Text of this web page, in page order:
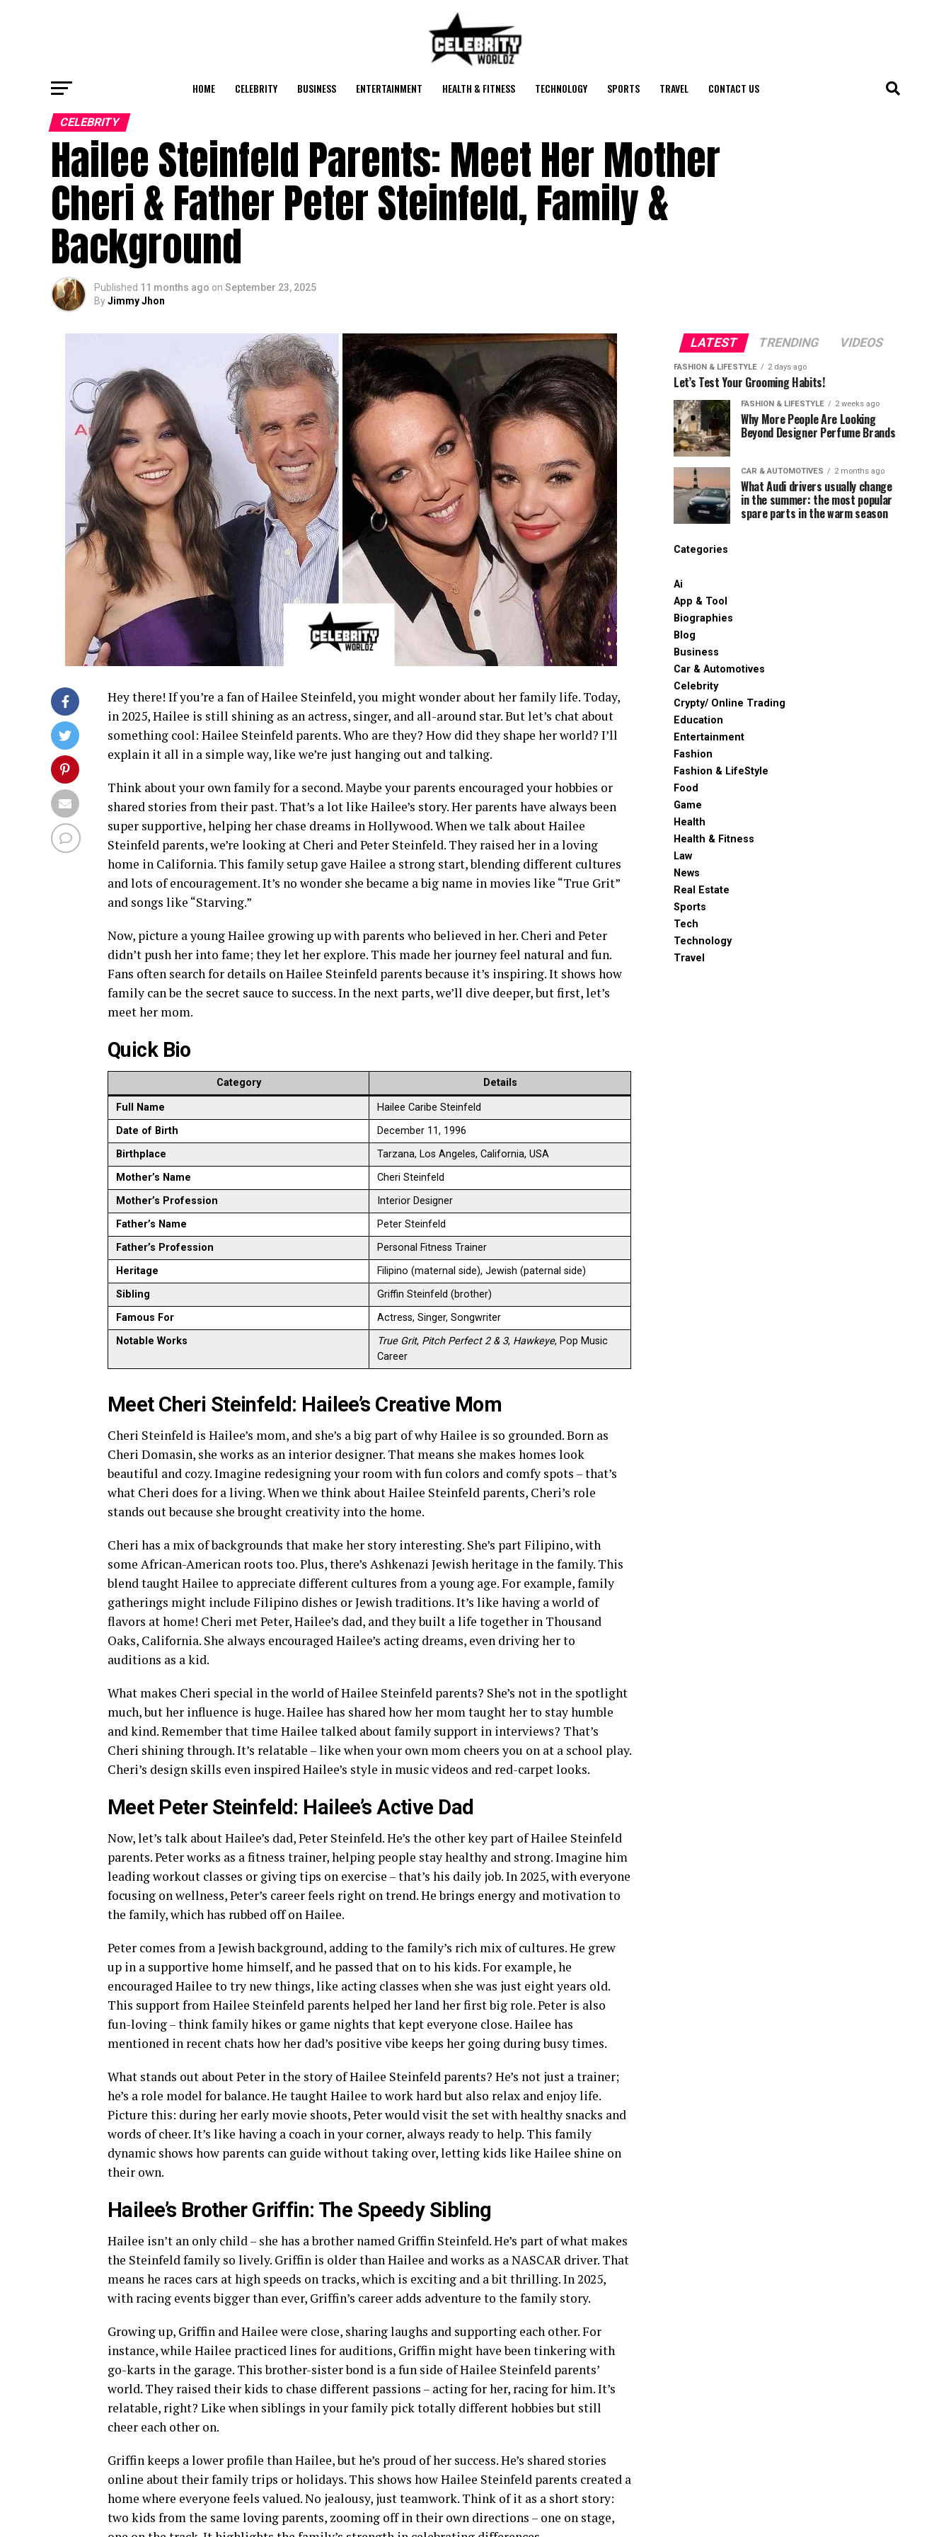
HOME CELEBRITY BUSINESS ENTERTAINMENT HEALTH & FITNESS TECHNOLOGY SPORTS TRAVEL CONTACT US
CELEBRITY
Hailee Steinfeld Parents: Meet Her Mother
Cheri & Father Peter Steinfeld, Family &
Background
Published 11 months ago on September 23, 2025
ByJimmy Jhon
Hey there! If you’re a fan of Hailee Steinfeld, you might wonder about her family life. Today,
in 2025, Hailee is still shining as an actress, singer, and all-around star. But let’s chat about
something cool: Hailee Steinfeld parents. Who are they? How did they shape her world? I’ll
explain it all in a simple way, like we’re just hanging out and talking.
Think about your own family for a second. Maybe your parents encouraged your hobbies or
shared stories from their past. That’s a lot like Hailee’s story. Her parents have always been
super supportive, helping her chase dreams in Hollywood. When we talk about Hailee
Steinfeld parents, we’re looking at Cheri and Peter Steinfeld. They raised her in a loving
home in California. This family setup gave Hailee a strong start, blending different cultures
and lots of encouragement. It’s no wonder she became a big name in movies like “True Grit”
and songs like “Starving.”
Now, picture a young Hailee growing up with parents who believed in her. Cheri and Peter
didn’t push her into fame; they let her explore. This made her journey feel natural and fun.
Fans often search for details on Hailee Steinfeld parents because it’s inspiring. It shows how
family can be the secret sauce to success. In the next parts, we’ll dive deeper, but first, let’s
meet her mom.
Quick Bio
Category Details
Full Name
Hailee Caribe Steinfeld
Date of Birth
December 11, 1996
Birthplace
Tarzana, Los Angeles, California, USA
Mother’s Name
Cheri Steinfeld
Mother’s Profession
Interior Designer
Father’s Name
Peter Steinfeld
Father’s Profession
Personal Fitness Trainer
Heritage
Filipino (maternal side), Jewish (paternal side)
Sibling
Griffin Steinfeld (brother)
Famous For
Actress, Singer, Songwriter
Notable Works
True Grit, Pitch Perfect 2 & 3, Hawkeye, Pop Music
Career
Meet Cheri Steinfeld: Hailee’s Creative Mom
Cheri Steinfeld is Hailee’s mom, and she’s a big part of why Hailee is so grounded. Born as
Cheri Domasin, she works as an interior designer. That means she makes homes look
beautiful and cozy. Imagine redesigning your room with fun colors and comfy spots – that’s
what Cheri does for a living. When we think about Hailee Steinfeld parents, Cheri’s role
stands out because she brought creativity into the home.
Cheri has a mix of backgrounds that make her story interesting. She’s part Filipino, with
some African-American roots too. Plus, there’s Ashkenazi Jewish heritage in the family. This
blend taught Hailee to appreciate different cultures from a young age. For example, family
gatherings might include Filipino dishes or Jewish traditions. It’s like having a world of
flavors at home! Cheri met Peter, Hailee’s dad, and they built a life together in Thousand
Oaks, California. She always encouraged Hailee’s acting dreams, even driving her to
auditions as a kid.
What makes Cheri special in the world of Hailee Steinfeld parents? She’s not in the spotlight
much, but her influence is huge. Hailee has shared how her mom taught her to stay humble
and kind. Remember that time Hailee talked about family support in interviews? That’s
Cheri shining through. It’s relatable – like when your own mom cheers you on at a school play.
Cheri’s design skills even inspired Hailee’s style in music videos and red-carpet looks.
Meet Peter Steinfeld: Hailee’s Active Dad
Now, let’s talk about Hailee’s dad, Peter Steinfeld. He’s the other key part of Hailee Steinfeld
parents. Peter works as a fitness trainer, helping people stay healthy and strong. Imagine him
leading workout classes or giving tips on exercise – that’s his daily job. In 2025, with everyone
focusing on wellness, Peter’s career feels right on trend. He brings energy and motivation to
the family, which has rubbed off on Hailee.
Peter comes from a Jewish background, adding to the family’s rich mix of cultures. He grew
up in a supportive home himself, and he passed that on to his kids. For example, he
encouraged Hailee to try new things, like acting classes when she was just eight years old.
This support from Hailee Steinfeld parents helped her land her first big role. Peter is also
fun-loving – think family hikes or game nights that kept everyone close. Hailee has
mentioned in recent chats how her dad’s positive vibe keeps her going during busy times.
What stands out about Peter in the story of Hailee Steinfeld parents? He’s not just a trainer;
he’s a role model for balance. He taught Hailee to work hard but also relax and enjoy life.
Picture this: during her early movie shoots, Peter would visit the set with healthy snacks and
words of cheer. It’s like having a coach in your corner, always ready to help. This family
dynamic shows how parents can guide without taking over, letting kids like Hailee shine on
their own.
Hailee’s Brother Griffin: The Speedy Sibling
Hailee isn’t an only child – she has a brother named Griffin Steinfeld. He’s part of what makes
the Steinfeld family so lively. Griffin is older than Hailee and works as a NASCAR driver. That
means he races cars at high speeds on tracks, which is exciting and a bit thrilling. In 2025,
with racing events bigger than ever, Griffin’s career adds adventure to the family story.
Growing up, Griffin and Hailee were close, sharing laughs and supporting each other. For
instance, while Hailee practiced lines for auditions, Griffin might have been tinkering with
go-karts in the garage. This brother-sister bond is a fun side of Hailee Steinfeld parents’
world. They raised their kids to chase different passions – acting for her, racing for him. It’s
relatable, right? Like when siblings in your family pick totally different hobbies but still
cheer each other on.
Griffin keeps a lower profile than Hailee, but he’s proud of her success. He’s shared stories
online about their family trips or holidays. This shows how Hailee Steinfeld parents created a
home where everyone feels valued. No jealousy, just teamwork. Think of it as a short story:
two kids from the same loving parents, zooming off in their own directions – one on stage,
LATEST TRENDING VIDEOS
FASHION & LIFESTYLE 2 days ago
Let’s Test Your Grooming Habits!
FASHION & LIFESTYLE 2 weeks ago
Why More People Are Looking
Beyond Designer Perfume Brands
CAR & AUTOMOTIVES 2 months ago
What Audi drivers usually change
in the summer: the most popular
spare parts in the warm season
Categories
Ai
App & Tool
Biographies
Blog
Business
Car & Automotives
Celebrity
Crypty/ Online Trading
Education
Entertainment
Fashion
Fashion & LifeStyle
Food
Game
Health
Health & Fitness
Law
News
Real Estate
Sports
Tech
Technology
Travel